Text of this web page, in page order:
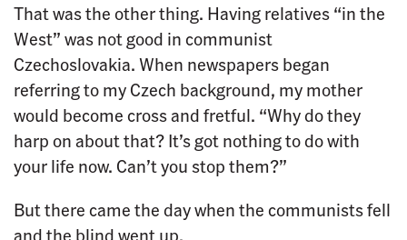
That was the other thing. Having relatives “in the
West” was not good in communist
Czechoslovakia. When newspapers began
referring to my Czech background, my mother
would become cross and fretful. “Why do they
harp on about that? It’s got nothing to do with
your life now. Can’t you stop them?”
But there came the day when the communists fell
and the blind went up.